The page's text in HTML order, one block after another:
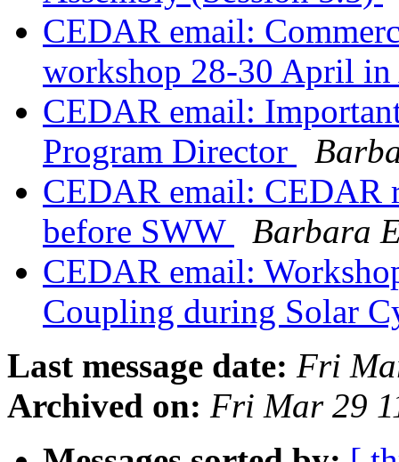
CEDAR email:
workshop 28-30 April
CEDAR email:
Program Director
CEDAR email: CEDAR
before SWW
Barbara
CEDAR email:
Coupling during Solar
Last message date: Fri
Archived on: Fri Mar 29